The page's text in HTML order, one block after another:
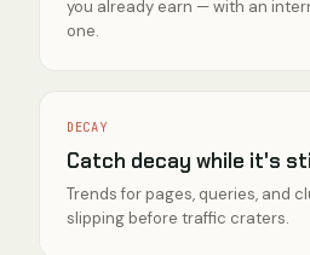
you already earn — with an
one.
DECAY
Catch decay while it's
Trends for pages, queries, and
slipping before traffic craters.